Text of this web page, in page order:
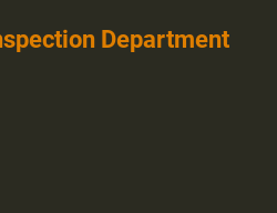
Department